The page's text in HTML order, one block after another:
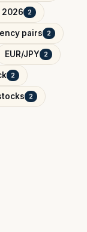
2026 2
pairs 2
EUR/JPY 2
2
2